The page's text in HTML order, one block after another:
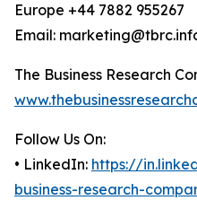
Europe +44 7882 955267
Email:
The Business Research
Follow Us On:
• LinkedIn: https://
business-research-